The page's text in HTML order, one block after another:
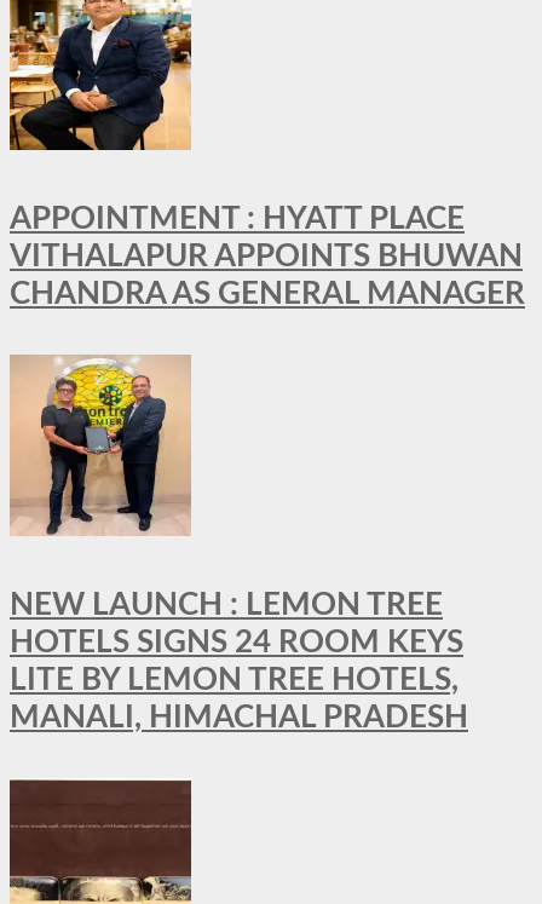
APPOINTMENT : HYATT PLACE
VITHALAPUR APPOINTS BHUWAN
CHANDRA AS GENERAL MANAGER
NEW LAUNCH : LEMON TREE
HOTELS SIGNS 24 ROOM KEYS
LITE BY LEMON TREE HOTELS,
MANALI, HIMACHAL PRADESH